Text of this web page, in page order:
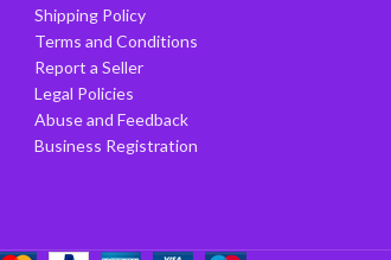
Shipping Policy
Terms and Conditions
Report a Seller
Legal Policies
Abuse and Feedback
Business Registration